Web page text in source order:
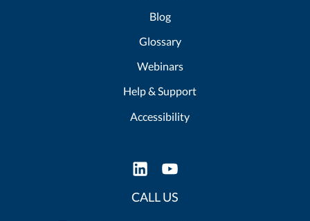
Blog
Glossary
Webinars
Help & Support
Accessibility
CALL US